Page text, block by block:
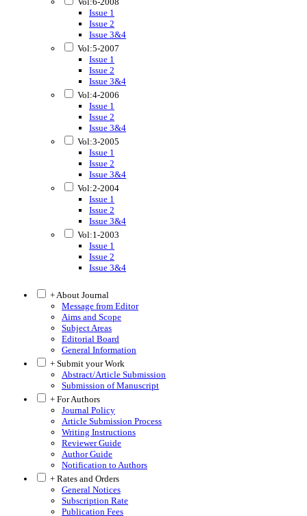
Issue 1
Issue 2
Issue 3&4
Vol:5-2007
Issue 1
Issue 2
Issue 3&4
Vol:4-2006
Issue 1
Issue 2
Issue 3&4
Vol:3-2005
Issue 1
Issue 2
Issue 3&4
Vol:2-2004
Issue 1
Issue 2
Issue 3&4
Vol:1-2003
Issue 1
Issue 2
Issue 3&4
+ About Journal
Message from Editor
Aims and Scope
Subject Areas
Editorial Board
General Information
+ Submit your Work
Abstract/Article Submission
Submission of Manuscript
+ For Authors
Journal Policy
Article Submission Process
Writing Instructions
Reviewer Guide
Author Guide
Notification to Authors
+ Rates and Orders
General Notices
Subscription Rate
Publication Fees